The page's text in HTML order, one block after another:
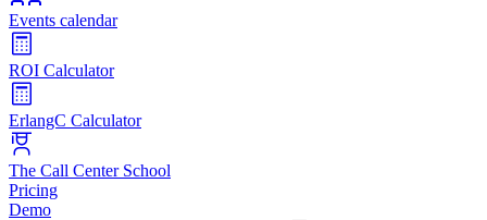
Events calendar
ROI Calculator
ErlangC Calculator
The Call Center School
Pricing
Demo